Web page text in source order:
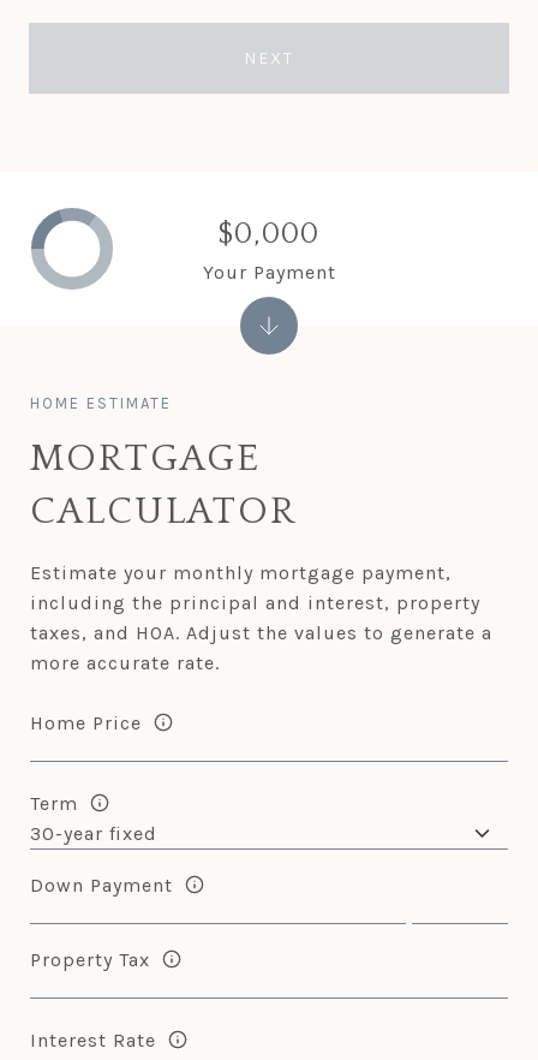
NEXT
MORTGAGE
CALCULATOR
Estimate your monthly mortgage payment,
including the principal and interest, property
taxes, and HOA. Adjust the values to generate a
more accurate rate.
Home Price
Term
Down Payment
Property Tax
Interest Rate
$0,000
Your Payment